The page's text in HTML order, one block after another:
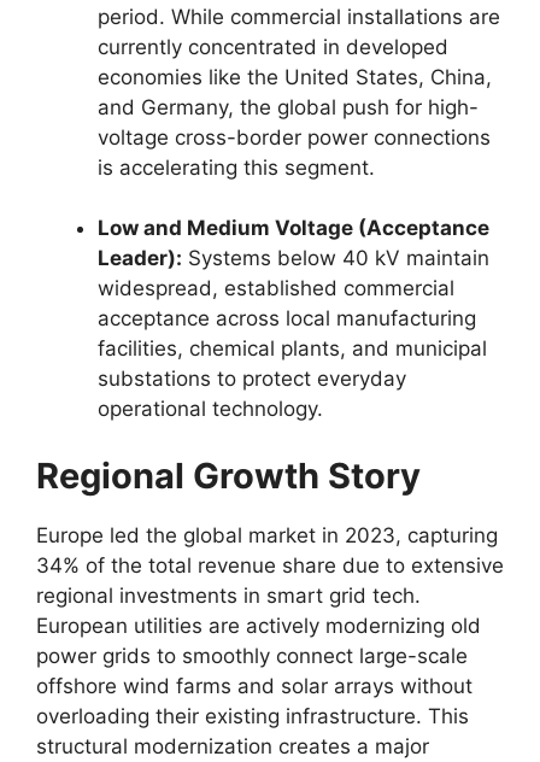
period. While commercial installations are
currently concentrated in developed
economies like the United States, China,
and Germany, the global push for high-
voltage cross-border power connections
is accelerating this segment.
Low and Medium Voltage (Acceptance
Leader): Systems below 40 kV maintain
widespread, established commercial
acceptance across local manufacturing
facilities, chemical plants, and municipal
substations to protect everyday
operational technology.
Regional Growth Story
Europe led the global market in 2023, capturing
34% of the total revenue share due to extensive
regional investments in smart grid tech.
European utilities are actively modernizing old
power grids to smoothly connect large-scale
offshore wind farms and solar arrays without
overloading their existing infrastructure. This
structural modernization creates a major